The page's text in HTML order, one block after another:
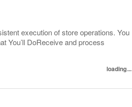
execution of store operations. You
You’ll DoReceive and process
loading...